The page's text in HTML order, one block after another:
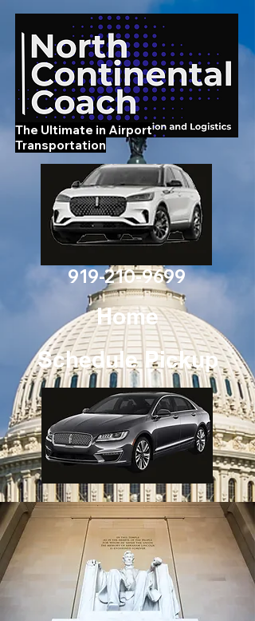
Home
Schedule Pickup
919-210-9699
The Ultimate in Airport
Transportation